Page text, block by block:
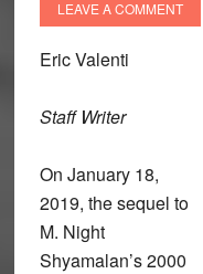
LEAVE A COMMENT
Eric Valenti
Staff Writer
On January 18,
2019, the sequel to
M. Night
Shyamalan’s 2000